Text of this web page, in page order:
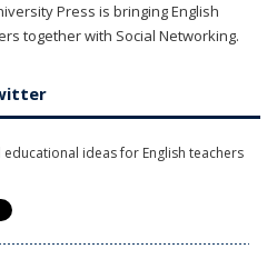
Press is bringing English
together with Social Networking.
ideas for English teachers